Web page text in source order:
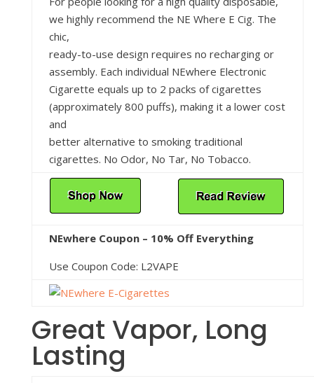
we highly recommend the NE Where E Cig. The
chic,
ready-to-use design requires no recharging or
assembly. Each individual NEwhere Electronic
Cigarette equals up to 2 packs of cigarettes
(approximately 800 puffs), making it a lower cost
and
better alternative to smoking traditional
cigarettes. No Odor, No Tar, No Tobacco.
NEwhere Coupon – 10% Off Everything
Use Coupon Code: L2VAPE
Great Vapor, Long
Lasting